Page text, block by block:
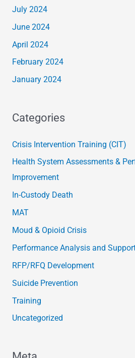
July 2024
June 2024
April 2024
February 2024
January 2024
Categories
Crisis Intervention Training (CIT)
Health System Assessments &
Improvement
In-Custody Death
MAT
Moud & Opioid Crisis
Performance Analysis and
RFP/RFQ Development
Suicide Prevention
Training
Uncategorized